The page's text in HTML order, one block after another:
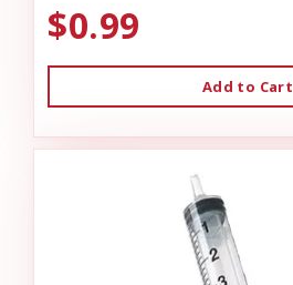
$0.99
Add to Cart